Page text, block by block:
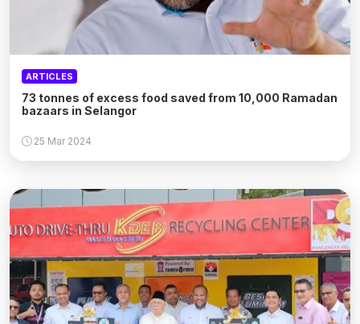
ARTICLES
73 tonnes of excess food saved from 10,000 Ramadan
bazaars in Selangor
25 Mar 2024